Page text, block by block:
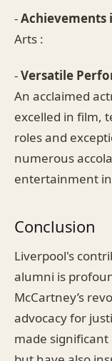
-Achievements
Arts :
-Versatile
An acclaimed
excelled in film,
roles and
numerous
entertainment
Conclusion
Liverpool's
alumni is
McCartney’s
advocacy for
made